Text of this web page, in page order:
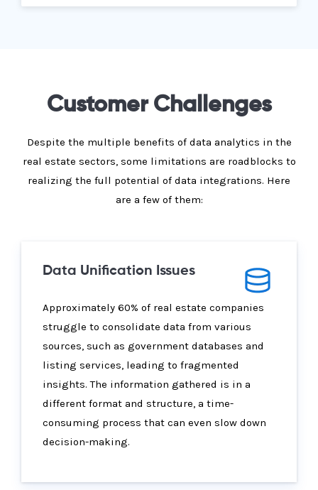
Customer Challenges
Despite the multiple benefits of data analytics in the
real estate sectors, some limitations are roadblocks to
realizing the full potential of data integrations. Here
are a few of them:
Data Unification Issues
Approximately 60% of real estate companies
struggle to consolidate data from various
sources, such as government databases and
listing services, leading to fragmented
insights. The information gathered is in a
different format and structure, a time-
consuming process that can even slow down
decision-making.